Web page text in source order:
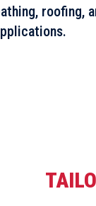
roofing,